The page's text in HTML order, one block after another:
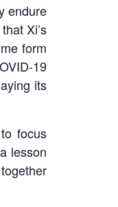
endure
Xi’s
form
19
its
focus
lesson